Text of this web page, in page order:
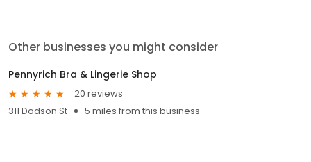
Other businesses you might consider
Pennyrich Bra & Lingerie Shop
20 reviews
311 Dodson St
5 miles from this business